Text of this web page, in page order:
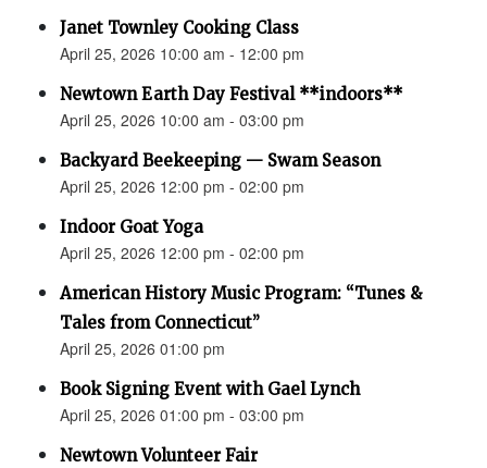
Janet Townley Cooking Class
April 25, 2026 10:00 am - 12:00 pm
Newtown Earth Day Festival **indoors**
April 25, 2026 10:00 am - 03:00 pm
Backyard Beekeeping — Swam Season
April 25, 2026 12:00 pm - 02:00 pm
Indoor Goat Yoga
April 25, 2026 12:00 pm - 02:00 pm
American History Music Program: “Tunes &
Tales from Connecticut”
April 25, 2026 01:00 pm
Book Signing Event with Gael Lynch
April 25, 2026 01:00 pm - 03:00 pm
Newtown Volunteer Fair